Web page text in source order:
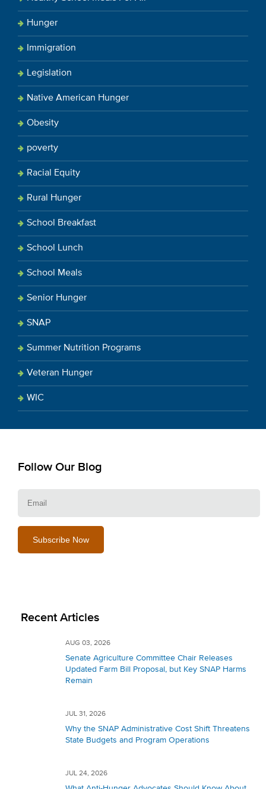
Hunger
Immigration
Legislation
Native American Hunger
Obesity
poverty
Racial Equity
Rural Hunger
School Breakfast
School Lunch
School Meals
Senior Hunger
SNAP
Summer Nutrition Programs
Veteran Hunger
WIC
Follow Our Blog
Recent Articles
AUG 03, 2026
Senate Agriculture Committee Chair Releases
Updated Farm Bill Proposal, but Key SNAP Harms
Remain
JUL 31, 2026
Why the SNAP Administrative Cost Shift Threatens
State Budgets and Program Operations
JUL 24, 2026